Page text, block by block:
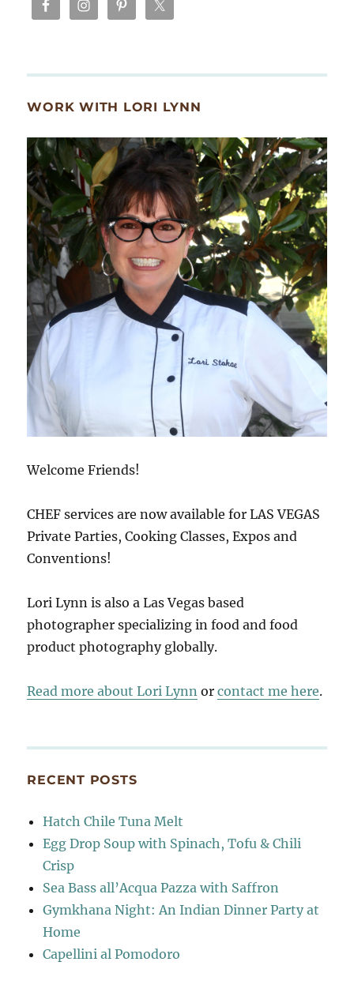
WORK WITH LORI LYNN
Welcome Friends!
CHEF services are now available for LAS VEGAS
Private Parties, Cooking Classes, Expos and
Conventions!
Lori Lynn is also a Las Vegas based
photographer specializing in food and food
product photography globally.
Read more about Lori Lynn orcontact me here.
RECENT POSTS
Hatch Chile Tuna Melt
Egg Drop Soup with Spinach, Tofu & Chili
Crisp
Sea Bass all’Acqua Pazza with Saffron
Gymkhana Night: An Indian Dinner Party at
Home
Capellini al Pomodoro